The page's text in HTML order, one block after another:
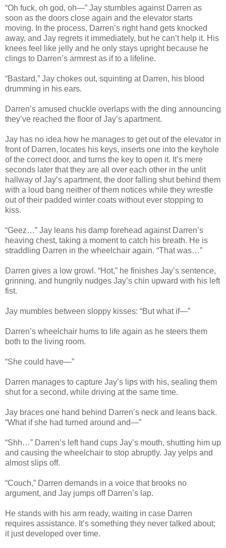
“Oh fuck, oh god, oh—” Jay stumbles against Darren as
soon as the doors close again and the elevator starts
moving. In the process, Darren’s right hand gets knocked
away, and Jay regrets it immediately, but he can’t help it. His
knees feel like jelly and he only stays upright because he
clings to Darren’s armrest as if to a lifeline.
“Bastard,” Jay chokes out, squinting at Darren, his blood
drumming in his ears.
Darren’s amused chuckle overlaps with the ding announcing
they’ve reached the floor of Jay’s apartment.
Jay has no idea how he manages to get out of the elevator in
front of Darren, locates his keys, inserts one into the keyhole
of the correct door, and turns the key to open it. It’s mere
seconds later that they are all over each other in the unlit
hallway of Jay’s apartment, the door falling shut behind them
with a loud bang neither of them notices while they wrestle
out of their padded winter coats without ever stopping to
kiss.
“Geez…” Jay leans his damp forehead against Darren’s
heaving chest, taking a moment to catch his breath. He is
straddling Darren in the wheelchair again. “That was…”
Darren gives a low growl. “Hot,” he finishes Jay’s sentence,
grinning, and hungrily nudges Jay’s chin upward with his left
fist.
Jay mumbles between sloppy kisses: “But what if—”
Darren’s wheelchair hums to life again as he steers them
both to the living room.
“She could have—”
Darren manages to capture Jay’s lips with his, sealing them
shut for a second, while driving at the same time.
Jay braces one hand behind Darren’s neck and leans back.
“What if she had turned around and—”
“Shh…” Darren’s left hand cups Jay’s mouth, shutting him up
and causing the wheelchair to stop abruptly. Jay yelps and
almost slips off.
“Couch,” Darren demands in a voice that brooks no
argument, and Jay jumps off Darren’s lap.
He stands with his arm ready, waiting in case Darren
requires assistance. It’s something they never talked about;
it just developed over time.